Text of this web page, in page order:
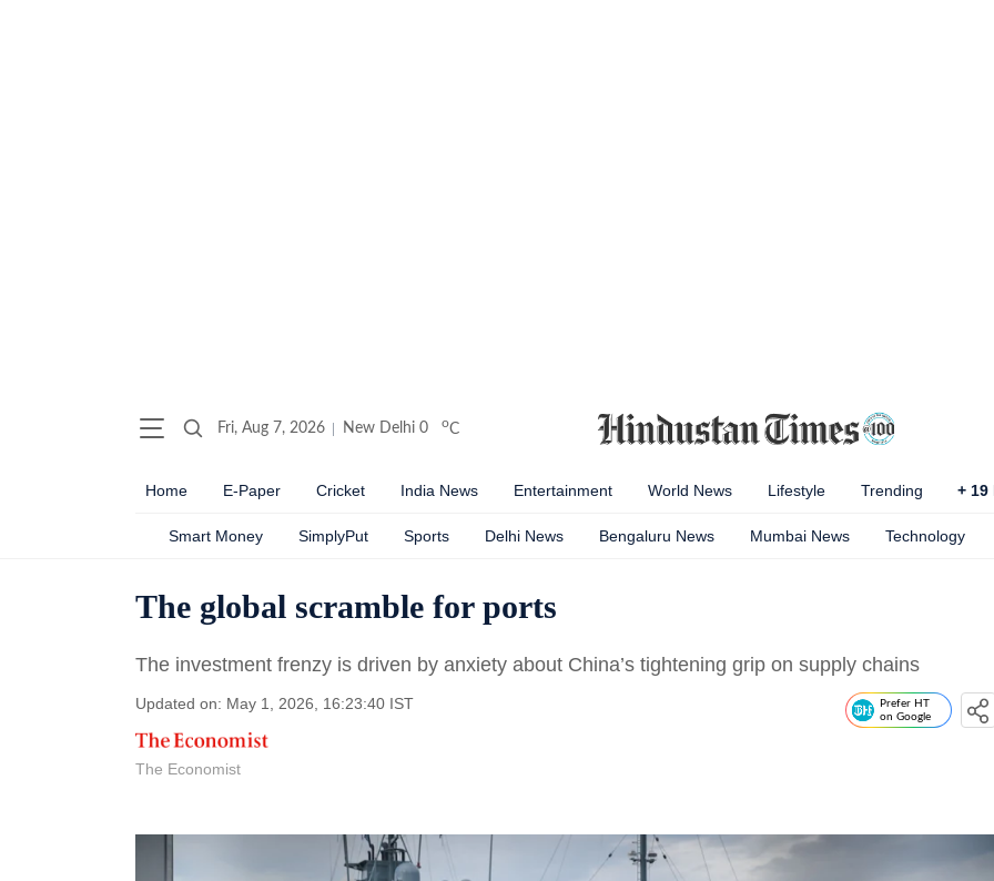
Fri, Aug 7, 2026 New Delhi 0 oC
Home E-Paper Cricket India News Entertainment World News Lifestyle Trending + 19
Smart Money SimplyPut Sports Delhi News Bengaluru News Mumbai News Technology
The global scramble for ports
The investment frenzy is driven by anxiety about China’s tightening grip on supply chains
Updated on: May 1, 2026, 16:23:40 IST
The Economist
Prefer HT
on Google